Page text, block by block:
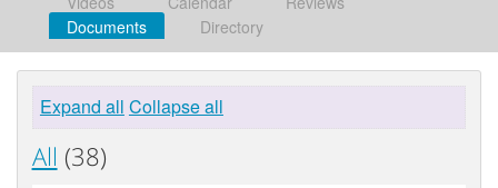
Documents
Directory
Expand all Collapse all
All (38)